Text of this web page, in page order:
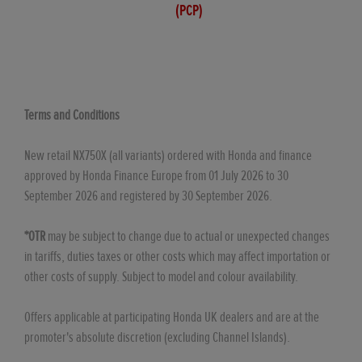
(PCP)
Terms and Conditions
New retail NX750X (all variants) ordered with Honda and finance
approved by Honda Finance Europe from 01 July 2026 to 30
September 2026 and registered by 30 September 2026.
*OTRmay be subject to change due to actual or unexpected changes
in tariffs, duties taxes or other costs which may affect importation or
other costs of supply. Subject to model and colour availability.
Offers applicable at participating Honda UK dealers and are at the
promoter's absolute discretion (excluding Channel Islands).